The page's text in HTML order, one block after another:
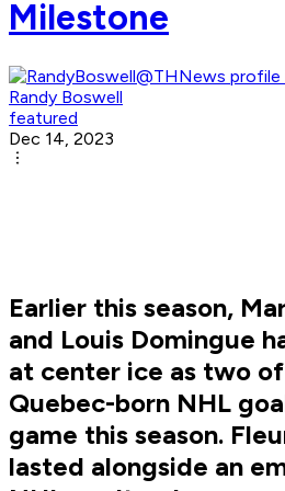
Milestone
Randy Boswell
featured
Dec 14, 2023
Earlier this season,
and Louis Domingue
at center ice as two
Quebec-born NHL
game this season.
lasted alongside an